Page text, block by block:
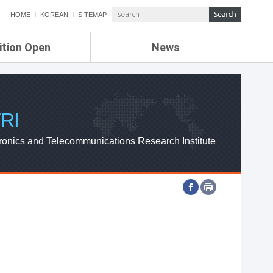
HOME KOREAN SITEMAP
Open News
ETRI NEWS
ETRI WEBZINE
and Telecommunications Research Institute